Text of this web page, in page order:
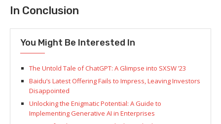
In Conclusion
You Might Be Interested In
The Untold Tale of ChatGPT: A Glimpse into SXSW ’23
Baidu’s Latest Offering Fails to Impress, Leaving Investors
Disappointed
Unlocking the Enigmatic Potential: A Guide to
Implementing Generative AI in Enterprises